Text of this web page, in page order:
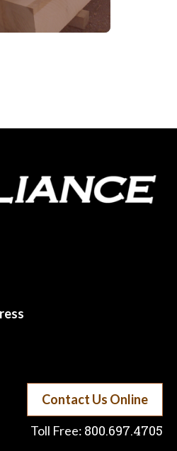
Contact Us Online
Toll Free: 800.697.4705